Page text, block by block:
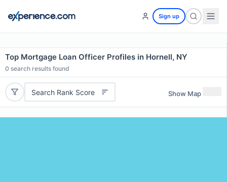
Sign up
Top Mortgage Loan Officer Profiles in Hornell, NY
0 search results found
Search Rank Score Show Map